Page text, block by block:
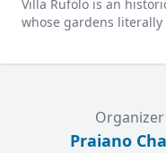
Villa Rufolo is an
whose gardens literally
Praiano